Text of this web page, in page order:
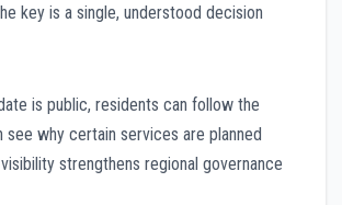
key is a single, understood decision
is public, residents can follow the
see why certain services are planned
strengthens regional governance